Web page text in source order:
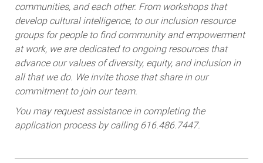
communities, and each other. From workshops that
develop cultural intelligence, to our inclusion resource
groups for people to find community and empowerment
at work, we are dedicated to ongoing resources that
advance our values of diversity, equity, and inclusion in
all that we do. We invite those that share in our
commitment to join our team.
You may request assistance in completing the
application process by calling 616.486.7447.